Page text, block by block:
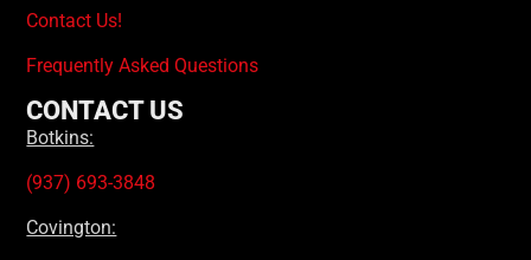
Contact Us!
Frequently Asked Questions
CONTACT US
Botkins:
(937) 693-3848
Covington: